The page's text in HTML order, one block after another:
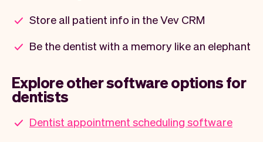
Store all patient info in the Vev CRM
Be the dentist with a memory like an elephant
Explore other software options for
dentists
Dentist appointment scheduling software